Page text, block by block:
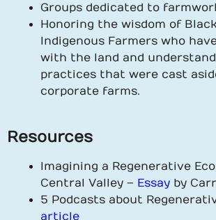
Groups dedicated to
Honoring the wisdom of
Indigenous Farmers who
with the land and
practices that were cast
corporate farms.
Resources
Imagining a Regenerative
Central Valley – Essay by
5 Podcasts about
article